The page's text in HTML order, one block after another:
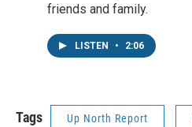
friends and family.
LISTEN • 2:06
Tags Up North Report